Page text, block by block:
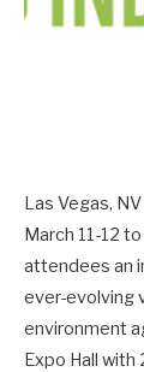
Las Vegas,
March 11-12
attendees an
ever-evolving
environment
Expo Hall